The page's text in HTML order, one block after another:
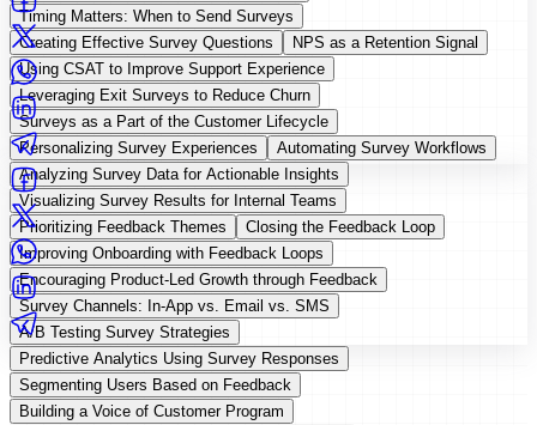
Timing Matters: When to Send Surveys
Creating Effective Survey Questions
NPS as a Retention Signal
Using CSAT to Improve Support Experience
Leveraging Exit Surveys to Reduce Churn
Surveys as a Part of the Customer Lifecycle
Personalizing Survey Experiences
Automating Survey Workflows
Analyzing Survey Data for Actionable Insights
Visualizing Survey Results for Internal Teams
Prioritizing Feedback Themes
Closing the Feedback Loop
Improving Onboarding with Feedback Loops
Encouraging Product-Led Growth through Feedback
Survey Channels: In-App vs. Email vs. SMS
A/B Testing Survey Strategies
Predictive Analytics Using Survey Responses
Segmenting Users Based on Feedback
Building a Voice of Customer Program
Introduction